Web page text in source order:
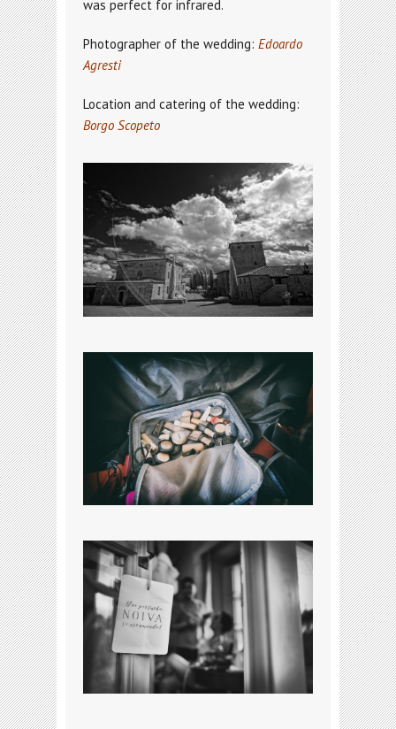
was perfect for infrared.
Photographer of the wedding: Edoardo
Agresti
Location and catering of the wedding:
Borgo Scopeto